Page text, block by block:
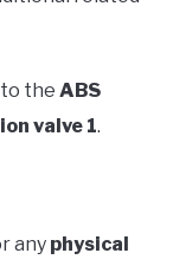
the ABS
valve 1.
any physical